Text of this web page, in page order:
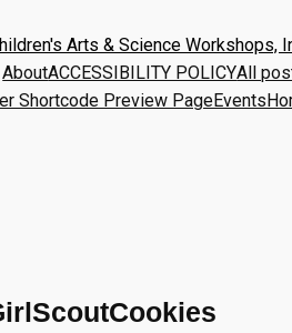
Arts & Science Workshops,
AboutACCESSIBILITY POLICYAll
Shortcode Preview PageEvents